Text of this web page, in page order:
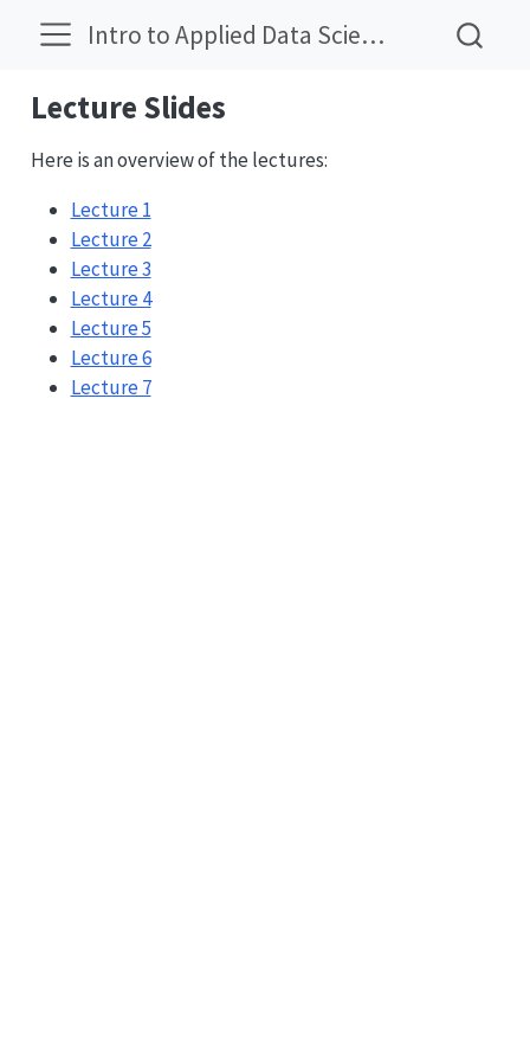
Intro to Applied Data Science
Lecture Slides
Here is an overview of the lectures:
Lecture 1
Lecture 2
Lecture 3
Lecture 4
Lecture 5
Lecture 6
Lecture 7